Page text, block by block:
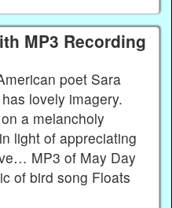
MP3 Recording
poet Sara
lovely imagery.
a melancholy
light of appreciating
MP3 of May Day
of bird song Floats